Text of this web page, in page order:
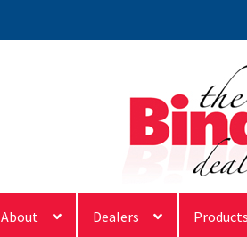
About Dealers Products